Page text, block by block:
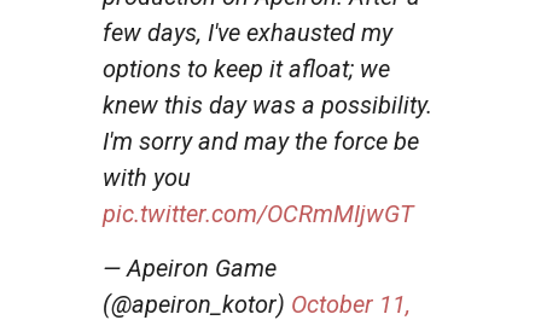
few days, I've exhausted my
options to keep it afloat; we
knew this day was a possibility.
I'm sorry and may the force be
with you
pic.twitter.com/OCRmMIjwGT
— Apeiron Game
(@apeiron_kotor) October 11,